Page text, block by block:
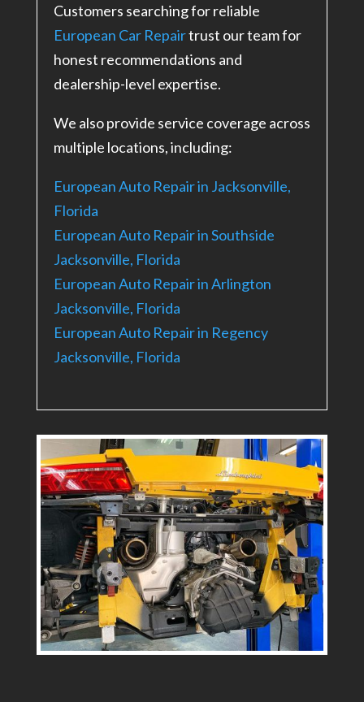
Customers searching for reliable
European Car Repairtrust our team for
honest recommendations and
dealership-level expertise.
We also provide service coverage across
multiple locations, including:
European Auto Repair in Jacksonville,
Florida
European Auto Repair in Southside
Jacksonville, Florida
European Auto Repair in Arlington
Jacksonville, Florida
European Auto Repair in Regency
Jacksonville, Florida